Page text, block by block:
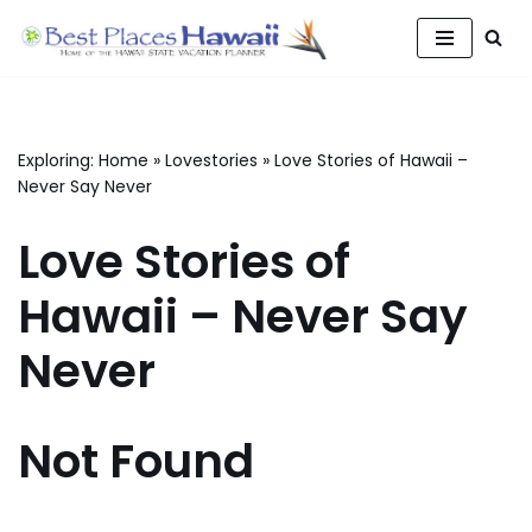
Exploring: Home » Lovestories » Love Stories of Hawaii –
Never Say Never
Love Stories of
Hawaii – Never Say
Never
Not Found